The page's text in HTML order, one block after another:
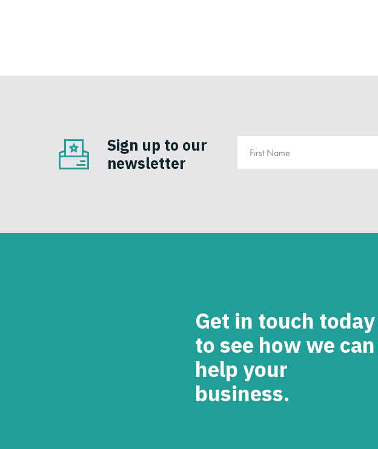
Sign up to our
newsletter
Get in touch today
to see how we can
help your
business.